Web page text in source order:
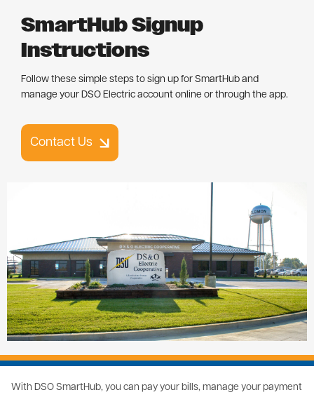
SmartHub Signup
Instructions
Follow these simple steps to sign up for SmartHub and
manage your DSO Electric account online or through the app.
Contact Us
With DSO SmartHub, you can pay your bills, manage your payment